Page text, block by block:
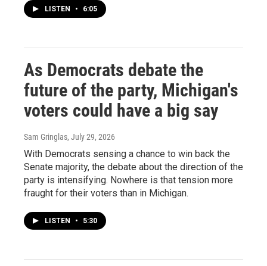
LISTEN • 6:05
As Democrats debate the
future of the party, Michigan's
voters could have a big say
Sam Gringlas, July 29, 2026
With Democrats sensing a chance to win back the
Senate majority, the debate about the direction of the
party is intensifying. Nowhere is that tension more
fraught for their voters than in Michigan.
LISTEN • 5:30